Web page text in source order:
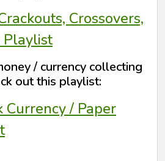
Crossovers,
Playlist
/ currency collecting
out this playlist:
Currency / Paper